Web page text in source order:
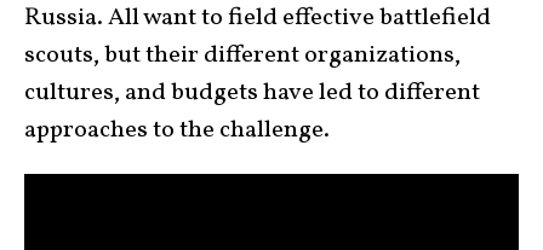
Russia. All want to field effective battlefield
scouts, but their different organizations,
cultures, and budgets have led to different
approaches to the challenge.